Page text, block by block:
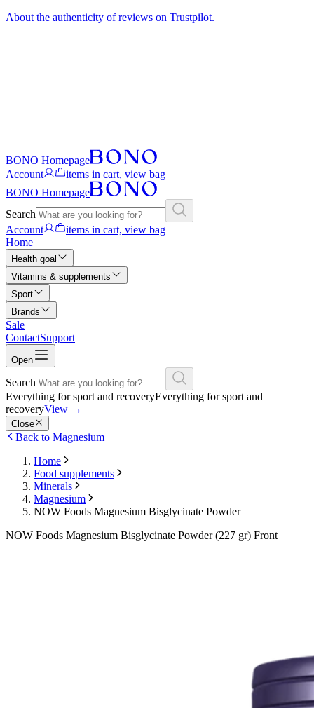
About the authenticity of reviews on Trustpilot.
BONO Homepage
Account
items in cart, view bag
BONO Homepage
Search
Account
items in cart, view bag
Home
Health goal
Vitamins & supplements
Sport
Brands
Sale
ContactSupport
Open
Search
Everything for sport and recoveryEverything for sport and
recoveryView →
Close
Back to Magnesium
Home
Food supplements
Minerals
Magnesium
NOW Foods Magnesium Bisglycinate Powder
NOW Foods Magnesium Bisglycinate Powder (227 gr) Front